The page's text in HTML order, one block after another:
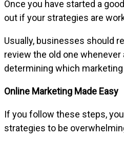
Once you have started a
out if your strategies are
Usually, businesses should
review the old one
determining which
Online Marketing Made Easy
If you follow these steps,
strategies to be